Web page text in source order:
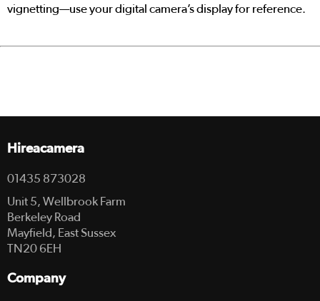
vignetting—use your digital camera’s display for reference.
Hireacamera
01435 873028
Unit 5, Wellbrook Farm
Berkeley Road
Mayfield, East Sussex
TN20 6EH
Company